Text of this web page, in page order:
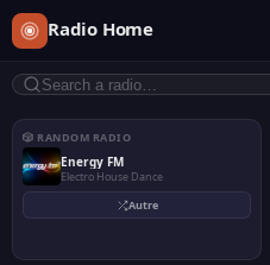
Radio Home
🎲 RANDOM RADIO
Energy FM
Electro House Dance
Autre